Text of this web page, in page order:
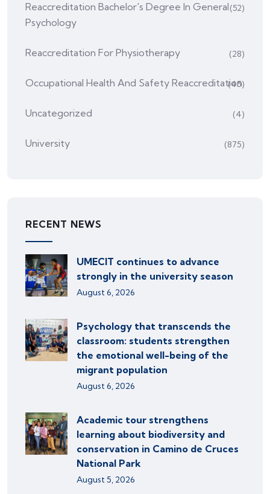
Reaccreditation Bachelor's Degree In General
Psychology
(52)
Reaccreditation For Physiotherapy (28)
Occupational Health And Safety Reaccreditation
(45)
Uncategorized (4)
University (875)
RECENT NEWS
UMECIT continues to advance
strongly in the university season
August 6, 2026
Psychology that transcends the
classroom: students strengthen
the emotional well-being of the
migrant population
August 6, 2026
Academic tour strengthens
learning about biodiversity and
conservation in Camino de Cruces
National Park
August 5, 2026